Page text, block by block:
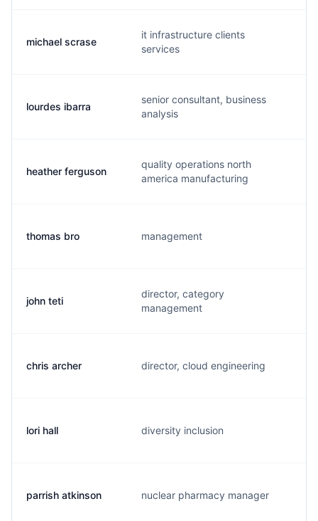
michael scrase
it infrastructure clients
services
lourdes ibarra
senior consultant, business
analysis
heather ferguson
quality operations north
america manufacturing
thomas bro management
john teti
director, category
management
chris archer director, cloud engineering
lori hall diversity inclusion
parrish atkinson nuclear pharmacy manager